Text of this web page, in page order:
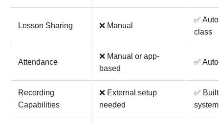
Lesson Sharing ❌ Manual
✅
class
Attendance
❌ Manual or app-
based
✅
Recording
Capabilities
❌ External setup
needed
✅
system